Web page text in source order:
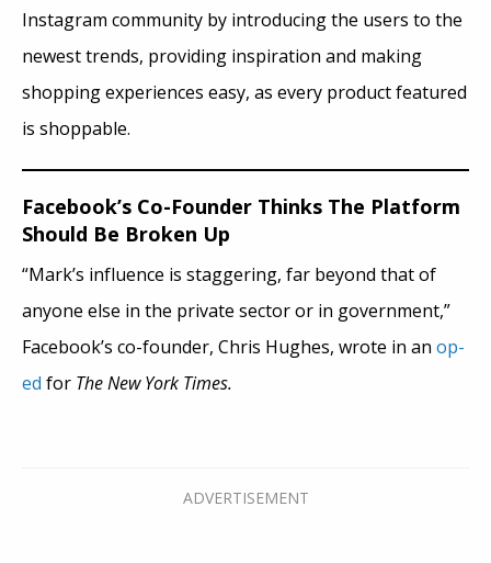
Instagram community by introducing the users to the
newest trends, providing inspiration and making
shopping experiences easy, as every product featured
is shoppable.
Facebook’s Co-Founder Thinks The Platform
Should Be Broken Up
“Mark’s influence is staggering, far beyond that of
anyone else in the private sector or in government,”
Facebook’s co-founder, Chris Hughes, wrote in an op-
ed for The New York Times.